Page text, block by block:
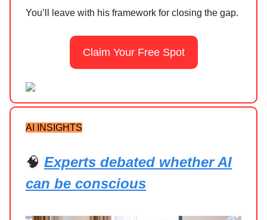
You’ll leave with his framework for closing the gap.
Claim Your Free Spot
AI INSIGHTS
🧠 Experts debated whether AI
can be conscious